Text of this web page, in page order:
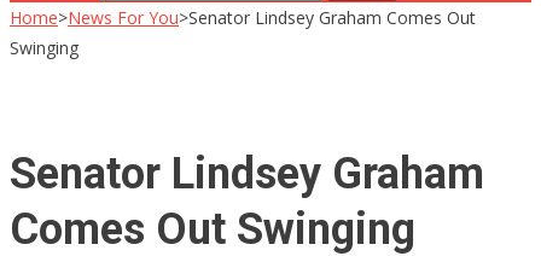
Home>News For You>Senator Lindsey Graham Comes Out
Swinging
Senator Lindsey Graham
Comes Out Swinging